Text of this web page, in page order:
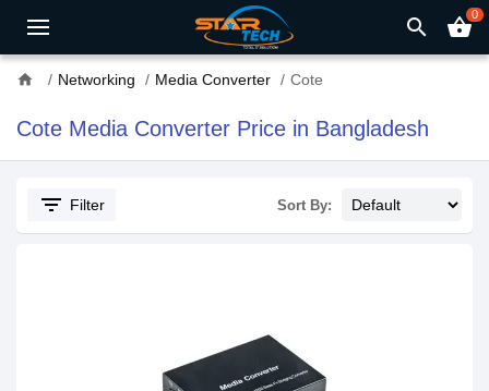
search shopping_basket0
home Networking Media Converter Cote
Cote Media Converter Price in Bangladesh
filter_list Filter Sort By: